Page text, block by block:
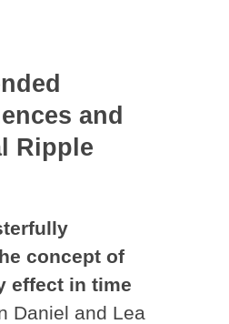
and
Ripple
concept of
effect in time
Daniel and Lea